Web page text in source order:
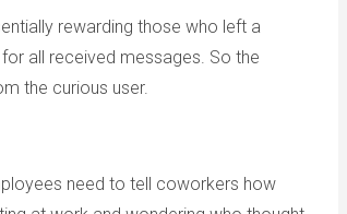
rewarding those who left a
all received messages. So the
the curious user.
need to tell coworkers how